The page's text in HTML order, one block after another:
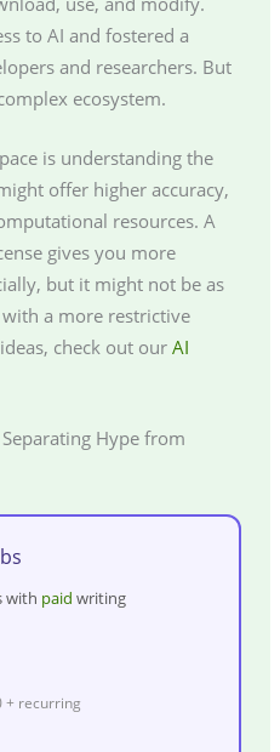
to AI and fostered a
and researchers. But
ecosystem.
is understanding the
offer higher accuracy,
resources. A
gives you more
but it might not be as
a more restrictive
check out our AI
Hype from
with paid writing
+ recurring